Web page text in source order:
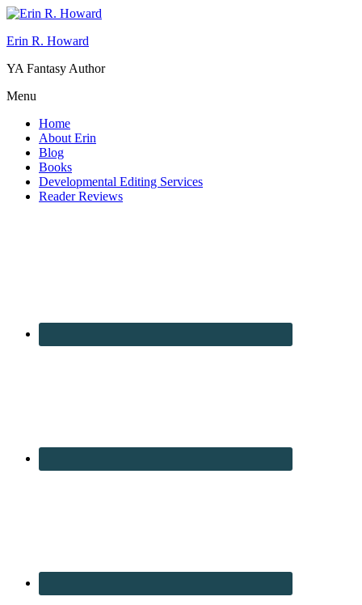
Erin R. Howard
YA Fantasy Author
Menu
Home
About Erin
Blog
Books
Developmental Editing Services
Reader Reviews